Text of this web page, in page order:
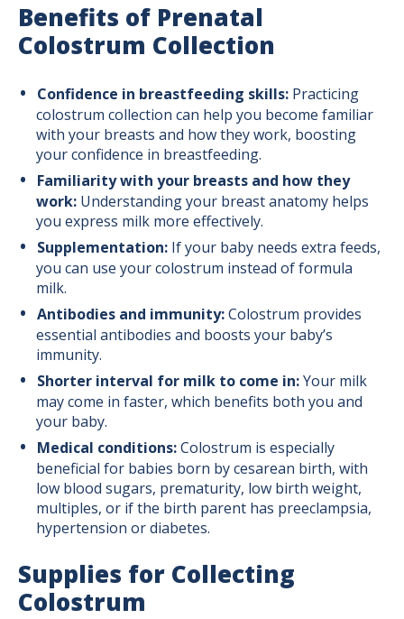
Benefits of Prenatal
Colostrum Collection
Confidence in breastfeeding skills: Practicing
colostrum collection can help you become familiar
with your breasts and how they work, boosting
your confidence in breastfeeding.
Familiarity with your breasts and how they
work: Understanding your breast anatomy helps
you express milk more effectively.
Supplementation:If your baby needs extra feeds,
you can use your colostrum instead of formula
milk.
Antibodies and immunity:Colostrum provides
essential antibodies and boosts your baby’s
immunity.
Shorter interval for milk to come in:Your milk
may come in faster, which benefits both you and
your baby.
Medical conditions:Colostrum is especially
beneficial for babies born by cesarean birth, with
low blood sugars, prematurity, low birth weight,
multiples, or if the birth parent has preeclampsia,
hypertension or diabetes.
Supplies for Collecting
Colostrum
During Birth: When to Come to the
Hospital
After Birth: Newborn Care and the Parent
& Baby Care Center
Our Level III Neonatal Intensive Care Unit
(NICU)
Breastfeeding Support: Before and After
Birth
Breastfeeding Tips
Prenatal Colostrum Collection Intro
Prenatal Colostrum Collection Guide